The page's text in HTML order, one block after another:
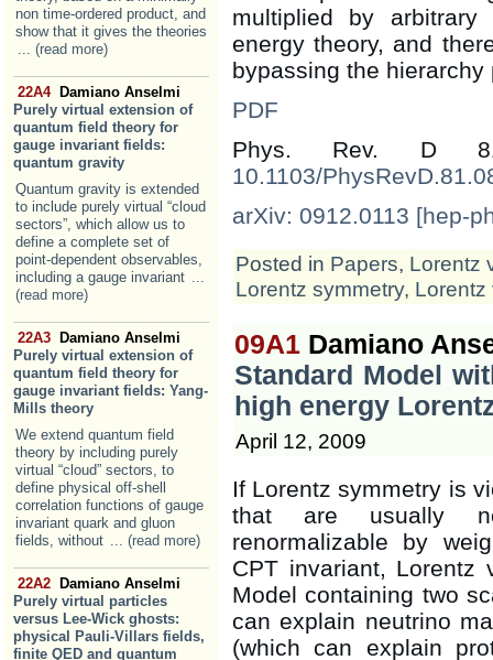
non time-ordered product, and
show that it gives the theories
... (read more)
22A4 Damiano Anselmi
Purely virtual extension of
quantum field theory for
gauge invariant fields:
quantum gravity
Quantum gravity is extended
to include purely virtual “cloud
sectors”, which allow us to
define a complete set of
point-dependent observables,
including a gauge invariant
(read more)
22A3 Damiano Anselmi
Purely virtual extension of
quantum field theory for
gauge invariant fields: Yang-
Mills theory
We extend quantum field
theory by including purely
virtual “cloud” sectors, to
define physical off-shell
correlation functions of gauge
invariant quark and gluon
fields, without
... (read more)
22A2 Damiano Anselmi
Purely virtual particles
versus Lee-Wick ghosts:
physical Pauli-Villars fields,
finite QED and quantum
multiplied by
energy theory, and
bypassing the hierarchy
PDF
Phys. Rev. D
10.1103/
arXiv: 0912.0113 [hep-
Posted in Papers, Lorentz
Lorentz symmetry, Lorentz
09A1 Damiano
Standard Model
high energy
April 12, 2009
If Lorentz symmetry is
that are usually
renormalizable by
CPT invariant, Lorentz
Model containing two
can explain neutrino
(which can explain